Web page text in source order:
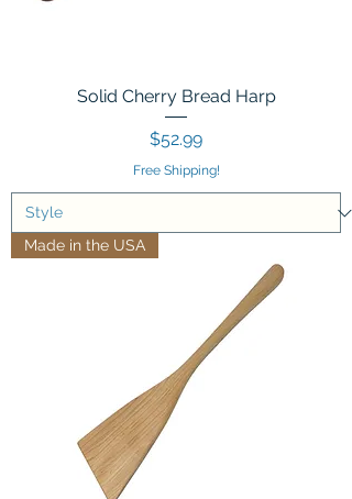
Solid Cherry Bread Harp
Price
$52.99
Free Shipping!
Made in the USA